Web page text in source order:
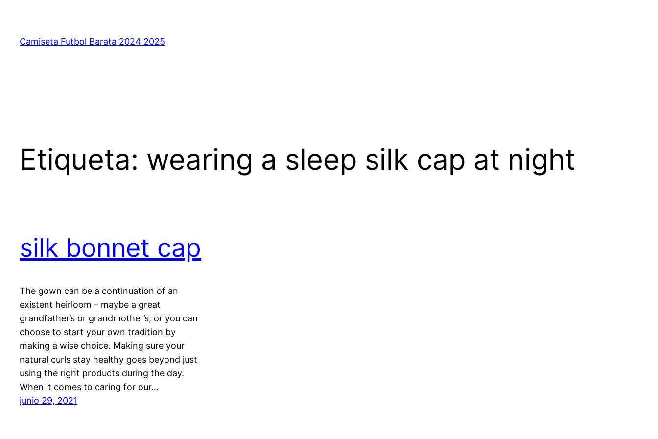
contenido
Camiseta Futbol Barata 2024 2025
Etiqueta: wearing a sleep silk cap at night
silk bonnet cap
The gown can be a continuation of an
existent heirloom – maybe a great
grandfather’s or grandmother’s, or you can
choose to start your own tradition by
making a wise choice. Making sure your
natural curls stay healthy goes beyond just
using the right products during the day.
When it comes to caring for our…
junio 29, 2021